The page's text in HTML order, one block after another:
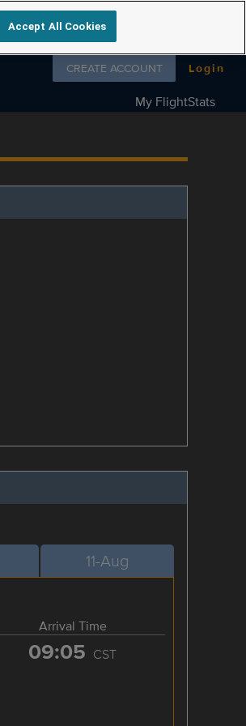
Follow us on
CREATE ACCOUNT Login
My FlightStats
11-Aug
Arrival Time
09:05 CST
Accept All Cookies